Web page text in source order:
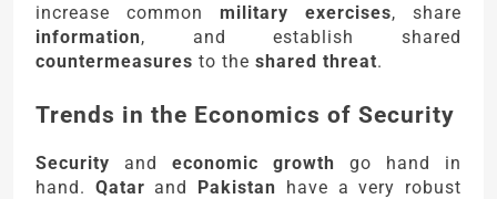
increase common military exercises, share
information, and establish shared
countermeasures to the shared threat.
Trends in the Economics of Security
Security and economic growth go hand in
hand. Qatar and Pakistan have a very robust